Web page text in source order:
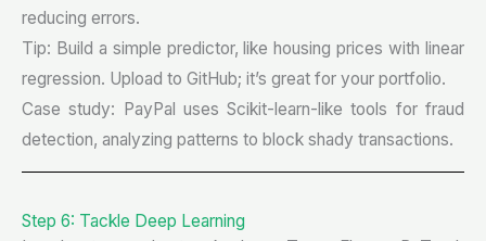
reducing errors.
Tip: Build a simple predictor, like housing prices with linear
regression. Upload to GitHub; it’s great for your portfolio.
Case study: PayPal uses Scikit-learn-like tools for fraud
detection, analyzing patterns to block shady transactions.
Step 6: Tackle Deep Learning